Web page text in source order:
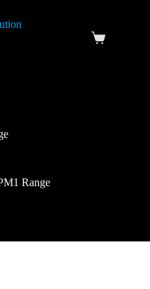
Range